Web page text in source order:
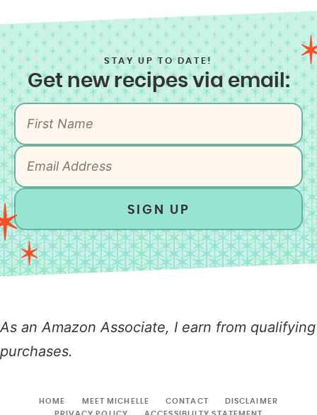
STAY UP TO DATE!
Get new recipes via email:
SIGN UP
As an Amazon Associate, I earn from qualifying
purchases.
HOME MEET MICHELLE CONTACT
DISCLAIMER